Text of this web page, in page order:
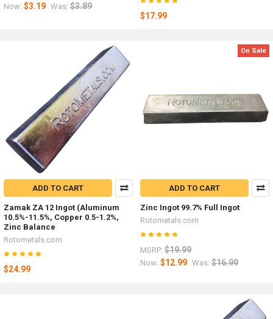
Now: $3.19 Was: $3.89
$17.99
ADD TO CART
Zamak ZA 12 Ingot (Aluminum
10.5%-11.5%, Copper 0.5-1.2%,
Zinc Balance
Rotometals.com
$24.99
On Sale
ADD TO CART
Zinc Ingot 99.7% Full Ingot
Rotometals.com
MSRP: $19.99
Now: $12.99 Was: $16.99